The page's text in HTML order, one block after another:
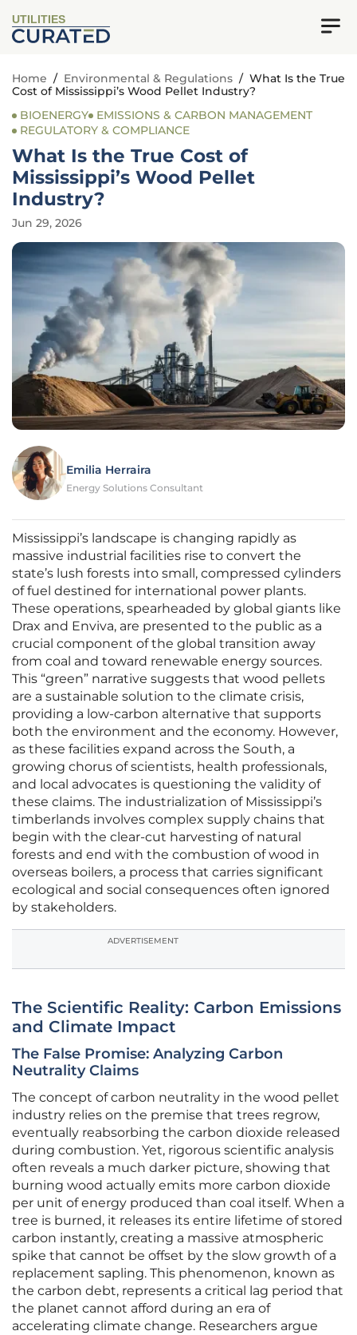
UTILITIES
Home / Environmental & Regulations / What Is the True
Cost of Mississippi’s Wood Pellet Industry?
BIOENERGY
EMISSIONS & CARBON MANAGEMENT
REGULATORY & COMPLIANCE
What Is the True Cost of
Mississippi’s Wood Pellet
Industry?
Jun 29, 2026
Emilia Herraira
Energy Solutions Consultant
Mississippi’s landscape is changing rapidly as
massive industrial facilities rise to convert the
state’s lush forests into small, compressed cylinders
of fuel destined for international power plants.
These operations, spearheaded by global giants like
Drax and Enviva, are presented to the public as a
crucial component of the global transition away
from coal and toward renewable energy sources.
This “green” narrative suggests that wood pellets
are a sustainable solution to the climate crisis,
providing a low-carbon alternative that supports
both the environment and the economy. However,
as these facilities expand across the South, a
growing chorus of scientists, health professionals,
and local advocates is questioning the validity of
these claims. The industrialization of Mississippi’s
timberlands involves complex supply chains that
begin with the clear-cut harvesting of natural
forests and end with the combustion of wood in
overseas boilers, a process that carries significant
ecological and social consequences often ignored
by stakeholders.
ADVERTISEMENT
The Scientific Reality: Carbon Emissions
and Climate Impact
The False Promise: Analyzing Carbon
Neutrality Claims
The concept of carbon neutrality in the wood pellet
industry relies on the premise that trees regrow,
eventually reabsorbing the carbon dioxide released
during combustion. Yet, rigorous scientific analysis
often reveals a much darker picture, showing that
burning wood actually emits more carbon dioxide
per unit of energy produced than coal itself. When a
tree is burned, it releases its entire lifetime of stored
carbon instantly, creating a massive atmospheric
spike that cannot be offset by the slow growth of a
replacement sapling. This phenomenon, known as
the carbon debt, represents a critical lag period that
the planet cannot afford during an era of
accelerating climate change. Researchers argue